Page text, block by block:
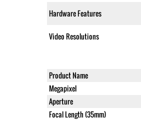
Hardware Features
Video Resolutions
Product Name
Megapixel
Aperture
Focal Length (35mm)